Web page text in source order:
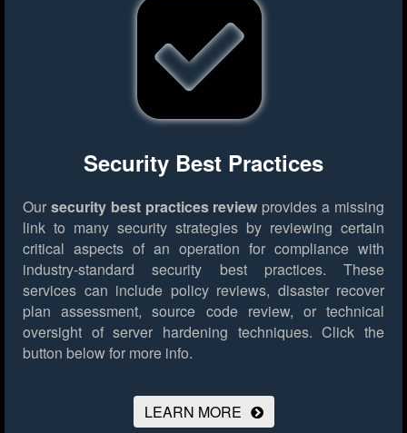
Security Best Practices
Our security best practices review provides a missing
link to many security strategies by reviewing certain
critical aspects of an operation for compliance with
industry-standard security best practices. These
services can include policy reviews, disaster recover
plan assessment, source code review, or technical
oversight of server hardening techniques. Click the
button below for more info.
LEARN MORE